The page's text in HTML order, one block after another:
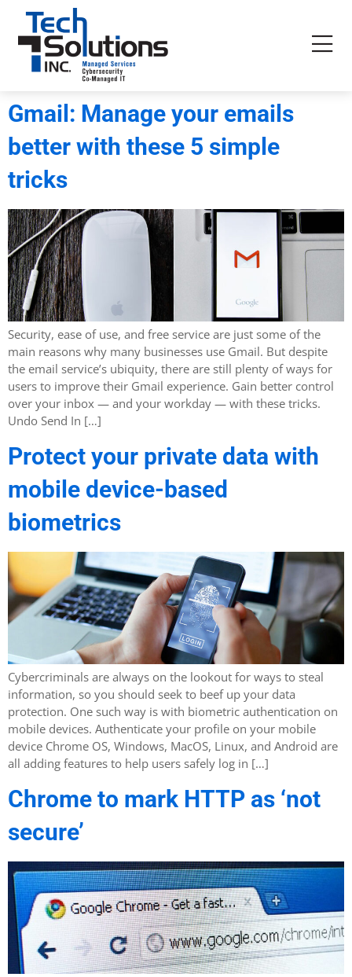
Gmail: Manage your emails
better with these 5 simple
tricks
Security, ease of use, and free service are just some of the
main reasons why many businesses use Gmail. But despite
the email service’s ubiquity, there are still plenty of ways for
users to improve their Gmail experience. Gain better control
over your inbox — and your workday — with these tricks.
Undo Send In […]
Protect your private data with
mobile device-based
biometrics
Cybercriminals are always on the lookout for ways to steal
information, so you should seek to beef up your data
protection. One such way is with biometric authentication on
mobile devices. Authenticate your profile on your mobile
device Chrome OS, Windows, MacOS, Linux, and Android are
all adding features to help users safely log in […]
Chrome to mark HTTP as ‘not
secure’